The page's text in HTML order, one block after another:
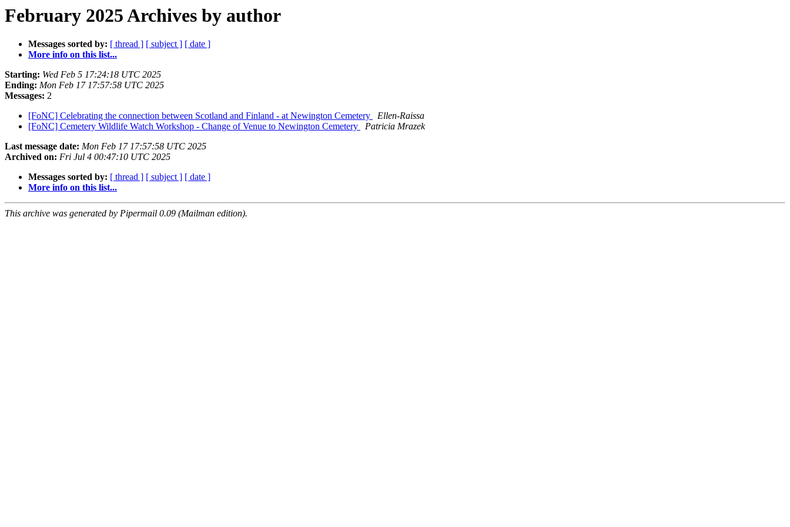
February 2025 Archives by author
Messages sorted by: [ thread ] [ subject ] [ date ]
More info on this list...
Starting: Wed Feb 5 17:24:18 UTC 2025
Ending: Mon Feb 17 17:57:58 UTC 2025
Messages: 2
[FoNC] Celebrating the connection between Scotland and Finland - at Newington Cemetery
Ellen-Raissa
[FoNC] Cemetery Wildlife Watch Workshop - Change of Venue to Newington Cemetery
Patricia Mrazek
Last message date: Mon Feb 17 17:57:58 UTC 2025
Archived on: Fri Jul 4 00:47:10 UTC 2025
Messages sorted by: [ thread ] [ subject ] [ date ]
More info on this list...
This archive was generated by Pipermail 0.09 (Mailman edition).